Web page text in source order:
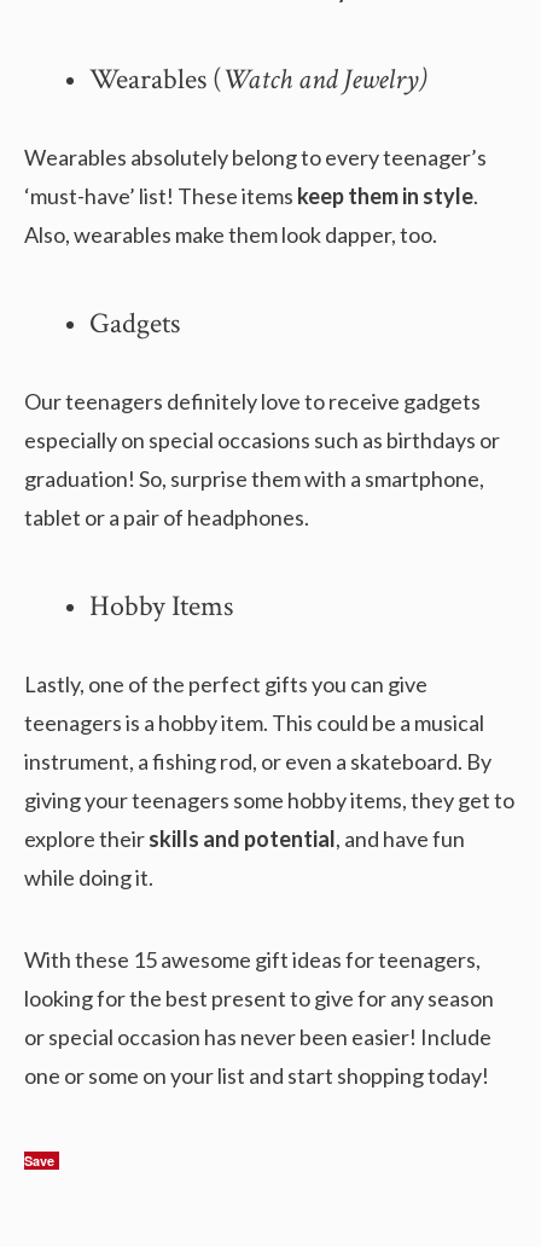
Wearables (Watch and Jewelry)
Wearables absolutely belong to every teenager’s
‘must-have’ list! These items keep them in style.
Also, wearables make them look dapper, too.
Gadgets
Our teenagers definitely love to receive gadgets
especially on special occasions such as birthdays or
graduation! So, surprise them with a smartphone,
tablet or a pair of headphones.
Hobby Items
Lastly, one of the perfect gifts you can give
teenagers is a hobby item. This could be a musical
instrument, a fishing rod, or even a skateboard. By
giving your teenagers some hobby items, they get to
explore theirskills and potential, and have fun
while doing it.
With these 15 awesome gift ideas for teenagers,
looking for the best present to give for any season
or special occasion has never been easier! Include
one or some on your list and start shopping today!
Save